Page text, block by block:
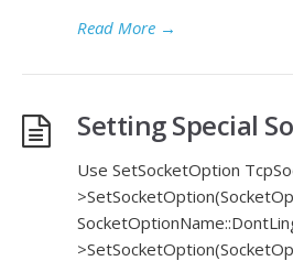
Read More →
Setting Special
Use SetSocketOption